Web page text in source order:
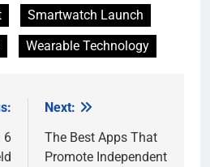
Smartwatch Launch
Wearable Technology
6
Next:
The Best Apps That
Promote Independent